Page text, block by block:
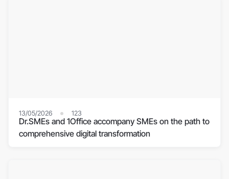
13/05/2026 123
Dr.SMEs and 1Office accompany SMEs on the path to
comprehensive digital transformation